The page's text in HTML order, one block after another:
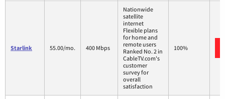
Starlink 55.00/mo. 400 Mbps
Nationwide
satellite
internet
Flexible plans
for home and
remote users
Ranked No. 2 in
CableTV.com's
customer
survey for
overall
satisfaction
100%